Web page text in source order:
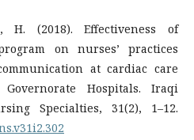
H. (2018). Effectiveness of
on nurses’ practices
at cardiac care
Hospitals. Iraqi
Specialties, 31(2), 1–12.